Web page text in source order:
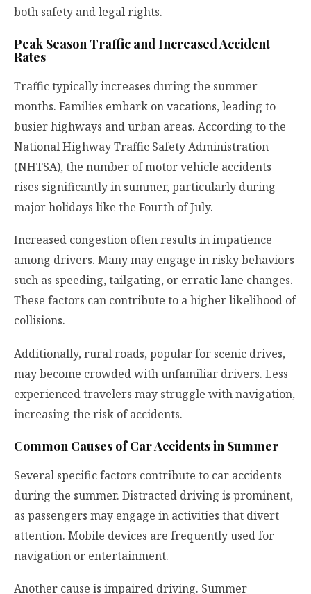
both safety and legal rights.
Peak Season Traffic and Increased Accident
Rates
Traffic typically increases during the summer
months. Families embark on vacations, leading to
busier highways and urban areas. According to the
National Highway Traffic Safety Administration
(NHTSA), the number of motor vehicle accidents
rises significantly in summer, particularly during
major holidays like the Fourth of July.
Increased congestion often results in impatience
among drivers. Many may engage in risky behaviors
such as speeding, tailgating, or erratic lane changes.
These factors can contribute to a higher likelihood of
collisions.
Additionally, rural roads, popular for scenic drives,
may become crowded with unfamiliar drivers. Less
experienced travelers may struggle with navigation,
increasing the risk of accidents.
Common Causes of Car Accidents in Summer
Several specific factors contribute to car accidents
during the summer. Distracted driving is prominent,
as passengers may engage in activities that divert
attention. Mobile devices are frequently used for
navigation or entertainment.
Another cause is impaired driving. Summer